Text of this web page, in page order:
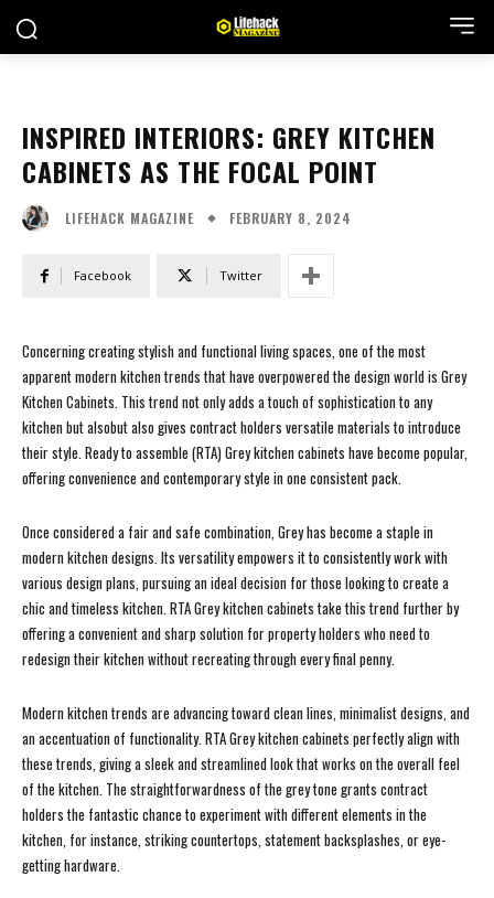
INSPIRED INTERIORS: GREY KITCHEN
CABINETS AS THE FOCAL POINT
LIFEHACK MAGAZINE FEBRUARY 8, 2024
Facebook Twitter
Concerning creating stylish and functional living spaces, one of the most
apparent modern kitchen trends that have overpowered the design world is Grey
Kitchen Cabinets. This trend not only adds a touch of sophistication to any
kitchen but alsobut also gives contract holders versatile materials to introduce
their style. Ready to assemble (RTA) Grey kitchen cabinets have become popular,
offering convenience and contemporary style in one consistent pack.
Once considered a fair and safe combination, Grey has become a staple in
modern kitchen designs. Its versatility empowers it to consistently work with
various design plans, pursuing an ideal decision for those looking to create a
chic and timeless kitchen. RTA Grey kitchen cabinets take this trend further by
offering a convenient and sharp solution for property holders who need to
redesign their kitchen without recreating through every final penny.
Modern kitchen trends are advancing toward clean lines, minimalist designs, and
an accentuation of functionality. RTA Grey kitchen cabinets perfectly align with
these trends, giving a sleek and streamlined look that works on the overall feel
of the kitchen. The straightforwardness of the grey tone grants contract
holders the fantastic chance to experiment with different elements in the
kitchen, for instance, striking countertops, statement backsplashes, or eye-
getting hardware.